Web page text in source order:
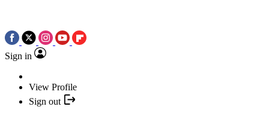
Sign in
View Profile
Sign out